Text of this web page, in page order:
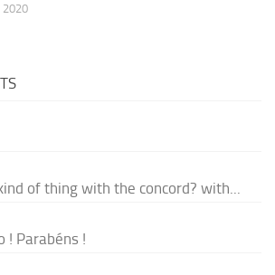
2020
of thing with the concord? with...
! Parabéns !